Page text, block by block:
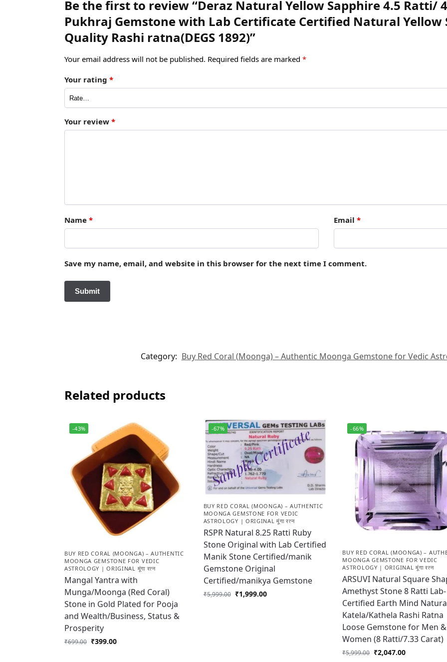
Be the first to review “Deraz Natural Yellow Sapphire 4.5 Ratti/
Pukhraj Gemstone with Lab Certificate Certified Natural Yellow
Quality Rashi ratna(DEGS 1892)”
Your email address will not be published. Required fields are marked *
Your rating *
Your review *
Name * Email *
Save my name, email, and website in this browser for the next time I comment.
Category: Buy Red Coral (Moonga) – Authentic Moonga Gemstone for Vedic
Related products
-43%
BUY RED CORAL (MOONGA) – AUTHENTIC
MOONGA GEMSTONE FOR VEDIC
ASTROLOGY | ORIGINAL मूंगा रत्न
Mangal Yantra with
Munga/Moonga (Red Coral)
Stone in Gold Plated for Pooja
and Wealth/Business, Status &
Prosperity
₹699.00 ₹399.00
-67%
BUY RED CORAL (MOONGA) – AUTHENTIC
MOONGA GEMSTONE FOR VEDIC
ASTROLOGY | ORIGINAL मूंगा रत्न
RSPR Natural 8.25 Ratti Ruby
Stone Original with Lab Certified
Manik Stone Certified/manik
Gemstone Original
Certified/manikya Gemstone
₹5,999.00 ₹1,999.00
-66%
BUY RED CORAL (MOONGA) –
MOONGA GEMSTONE FOR VEDIC
ASTROLOGY | ORIGINAL मूंगा रत्न
ARSUVI Natural Square
Amethyst Stone 8 Ratti Lab-
Certified Earth Mind
Katela/Kathela Rashi Ratna
Loose Gemstone for Men &
Women (8 Ratti/7.33 Carat)
₹5,999.00 ₹2,047.00